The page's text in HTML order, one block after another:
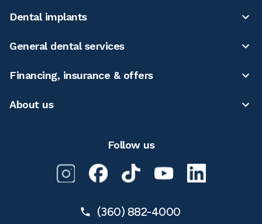
Dental implants
General dental services
Financing, insurance & offers
About us
Follow us
(360) 882-4000